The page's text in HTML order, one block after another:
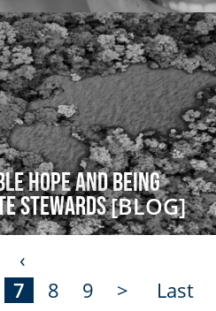
Hope and Being
Stewards[BLOG]
‹
7 8 9 >
Last